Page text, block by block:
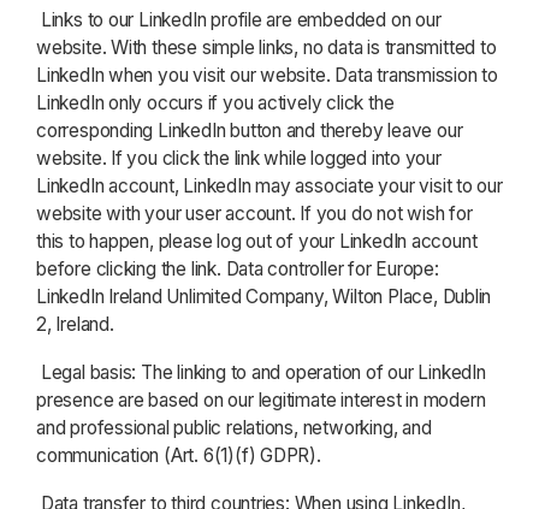
Links to our LinkedIn profile are embedded on our
website. With these simple links, no data is transmitted to
LinkedIn when you visit our website. Data transmission to
LinkedIn only occurs if you actively click the
corresponding LinkedIn button and thereby leave our
website. If you click the link while logged into your
LinkedIn account, LinkedIn may associate your visit to our
website with your user account. If you do not wish for
this to happen, please log out of your LinkedIn account
before clicking the link. Data controller for Europe:
LinkedIn Ireland Unlimited Company, Wilton Place, Dublin
2, Ireland.
Legal basis: The linking to and operation of our LinkedIn
presence are based on our legitimate interest in modern
and professional public relations, networking, and
communication (Art. 6(1)(f) GDPR).
Data transfer to third countries: When using LinkedIn,